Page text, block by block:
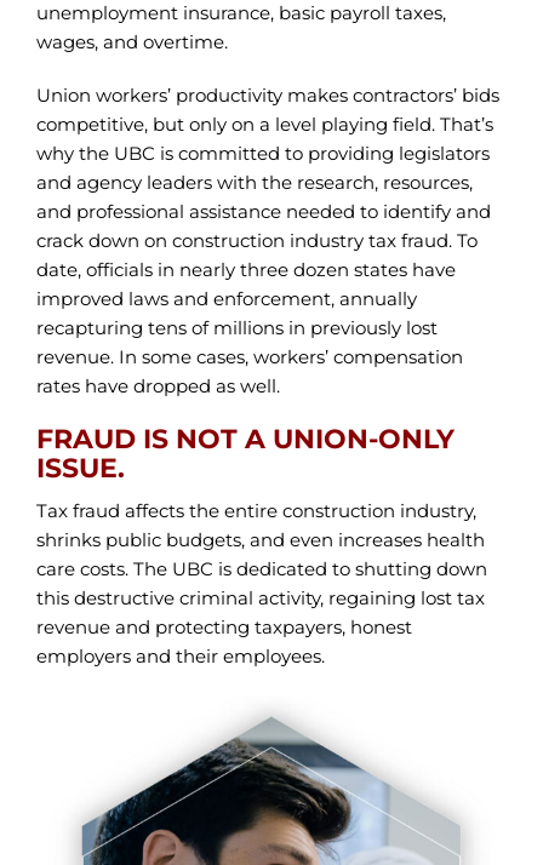
unemployment insurance, basic payroll taxes,
wages, and overtime.
Union workers’ productivity makes contractors’ bids
competitive, but only on a level playing field. That’s
why the UBC is committed to providing legislators
and agency leaders with the research, resources,
and professional assistance needed to identify and
crack down on construction industry tax fraud. To
date, officials in nearly three dozen states have
improved laws and enforcement, annually
recapturing tens of millions in previously lost
revenue. In some cases, workers’ compensation
rates have dropped as well.
FRAUD IS NOT A UNION-ONLY
ISSUE.
Tax fraud affects the entire construction industry,
shrinks public budgets, and even increases health
care costs. The UBC is dedicated to shutting down
this destructive criminal activity, regaining lost tax
revenue and protecting taxpayers, honest
employers and their employees.